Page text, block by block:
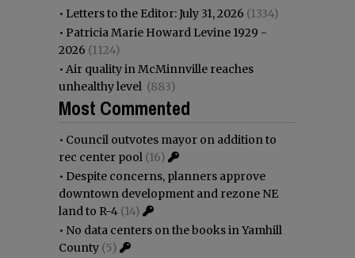
• Letters to the Editor: July 31, 2026 (1334)
• Patricia Marie Howard Levine 1929 -
2026 (1124)
• Air quality in McMinnville reaches
unhealthy level (883)
Most Commented
• Council outvotes mayor on addition to
rec center pool (16)
• Despite concerns, planners approve
downtown development and rezone NE
land to R-4 (14)
• No data centers on the books in Yamhill
County (5)